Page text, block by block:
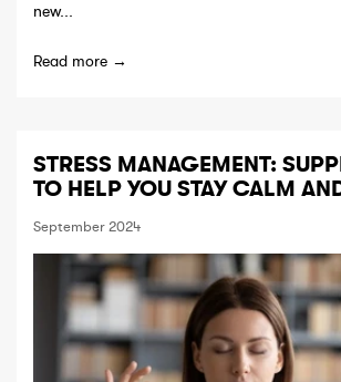
new...
Read more →
STRESS MANAGEMENT:
TO HELP YOU STAY CALM
September 2024